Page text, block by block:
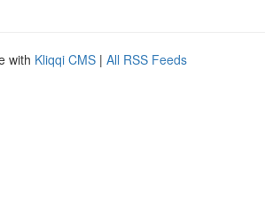
with Kliqqi CMS | All RSS Feeds